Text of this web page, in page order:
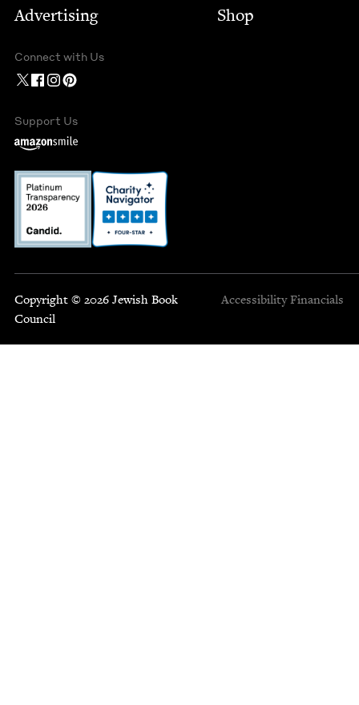
Advertising
Shop
Connect with Us
Support Us
Copyright © 2026 Jewish Book
Council
Accessibility Financials